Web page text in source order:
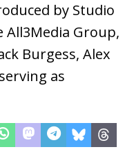
by Studio
Group,
Burgess, Alex
as